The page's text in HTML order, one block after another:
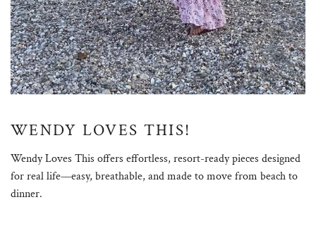
WENDY LOVES THIS!
Wendy Loves This offers effortless, resort-ready pieces designed
for real life—easy, breathable, and made to move from beach to
dinner.